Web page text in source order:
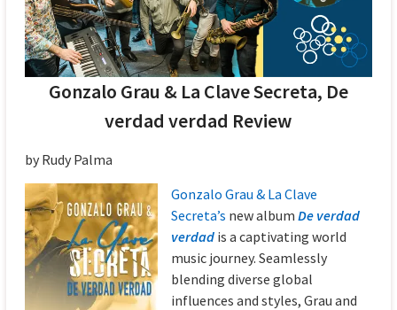
Gonzalo Grau & La Clave Secreta, De
verdad verdad Review
by Rudy Palma
Gonzalo Grau & La Clave
Secreta’s new albumDe verdad
verdad is a captivating world
music journey. Seamlessly
blending diverse global
influences and styles, Grau and